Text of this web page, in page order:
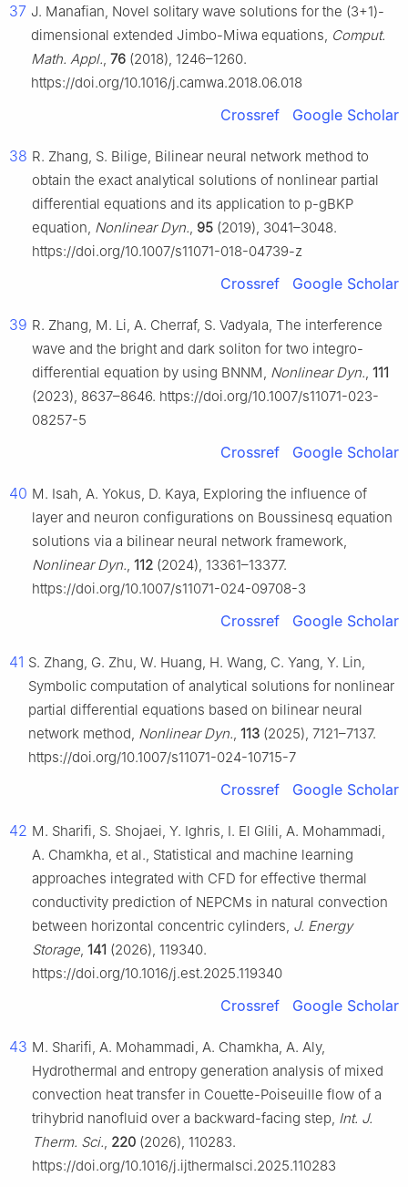
37 J. Manafian, Novel solitary wave solutions for the (3+1)-
dimensional extended Jimbo-Miwa equations, Comput.
Math. Appl. 76 (2018), 1246–1260.
https://doi.org/10.1016/j.camwa.2018.06.018
Crossref Google Scholar
38 R. Zhang, S. Bilige, Bilinear neural network method to
obtain the exact analytical solutions of nonlinear partial
differential equations and its application to p-gBKP
equation, Nonlinear Dyn. 95 (2019), 3041–3048.
https://doi.org/10.1007/s11071-018-04739-z
Crossref Google Scholar
39 R. Zhang, M. Li, A. Cherraf, S. Vadyala, The interference
wave and the bright and dark soliton for two integro-
differential equation by using BNNM, Nonlinear Dyn. 111
(2023), 8637–8646. https://doi.org/10.1007/s11071-023-
08257-5
Crossref Google Scholar
40 M. Isah, A. Yokus, D. Kaya, Exploring the influence of
layer and neuron configurations on Boussinesq equation
solutions via a bilinear neural network framework,
Nonlinear Dyn. 112 (2024), 13361–13377.
https://doi.org/10.1007/s11071-024-09708-3
Crossref Google Scholar
41 S. Zhang, G. Zhu, W. Huang, H. Wang, C. Yang, Y. Lin,
Symbolic computation of analytical solutions for nonlinear
partial differential equations based on bilinear neural
network method, Nonlinear Dyn. 113 (2025), 7121–7137.
https://doi.org/10.1007/s11071-024-10715-7
Crossref Google Scholar
42 M. Sharifi, S. Shojaei, Y. Ighris, I. El Glili, A. Mohammadi,
A. Chamkha, et al., Statistical and machine learning
approaches integrated with CFD for effective thermal
conductivity prediction of NEPCMs in natural convection
between horizontal concentric cylinders, J. Energy
Storage 141 (2026), 119340.
https://doi.org/10.1016/j.est.2025.119340
Crossref Google Scholar
43 M. Sharifi, A. Mohammadi, A. Chamkha, A. Aly,
Hydrothermal and entropy generation analysis of mixed
convection heat transfer in Couette-Poiseuille flow of a
trihybrid nanofluid over a backward-facing step, Int. J.
Therm. Sci. 220 (2026), 110283.
https://doi.org/10.1016/j.ijthermalsci.2025.110283